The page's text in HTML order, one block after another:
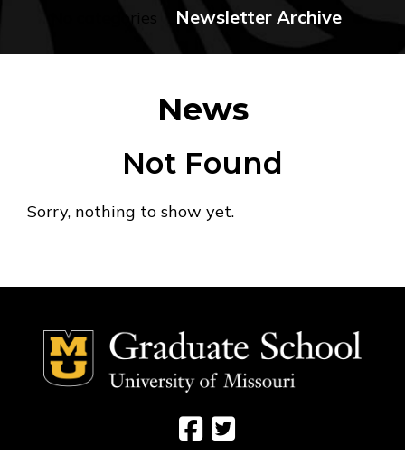
Newsletter Archive
News
Not Found
Sorry, nothing to show yet.
Social Media
Social Media